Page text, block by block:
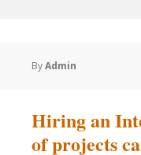
ByAdmin
Hiring an
of projects